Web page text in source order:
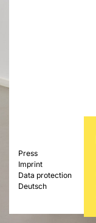
Press
Imprint
Data protection
Deutsch